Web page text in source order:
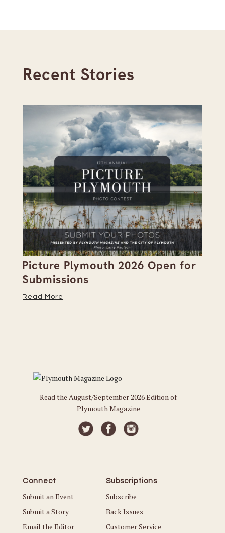
Recent Stories
Picture Plymouth 2026 Open for
Submissions
Read More
Read the August/September 2026 Edition of
Plymouth Magazine
Connect
Submit an Event
Submit a Story
Email the Editor
Subscriptions
Subscribe
Back Issues
Customer Service